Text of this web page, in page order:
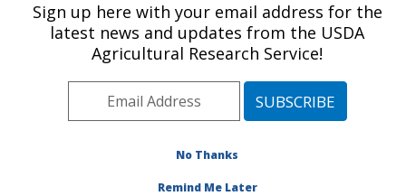
U.S. DEPARTMENT OF AGRICULTURE
Virus and Prion Research: Ames, IA
ARS Home»Midwest Area»Ames, Iowa»National
Animal Disease Center»Virus and Prion Research
Research»Publications at this Location» Publication
Sign up here with your email address for the
latest news and updates from the USDA
Agricultural Research Service!
No Thanks
Remind Me Later